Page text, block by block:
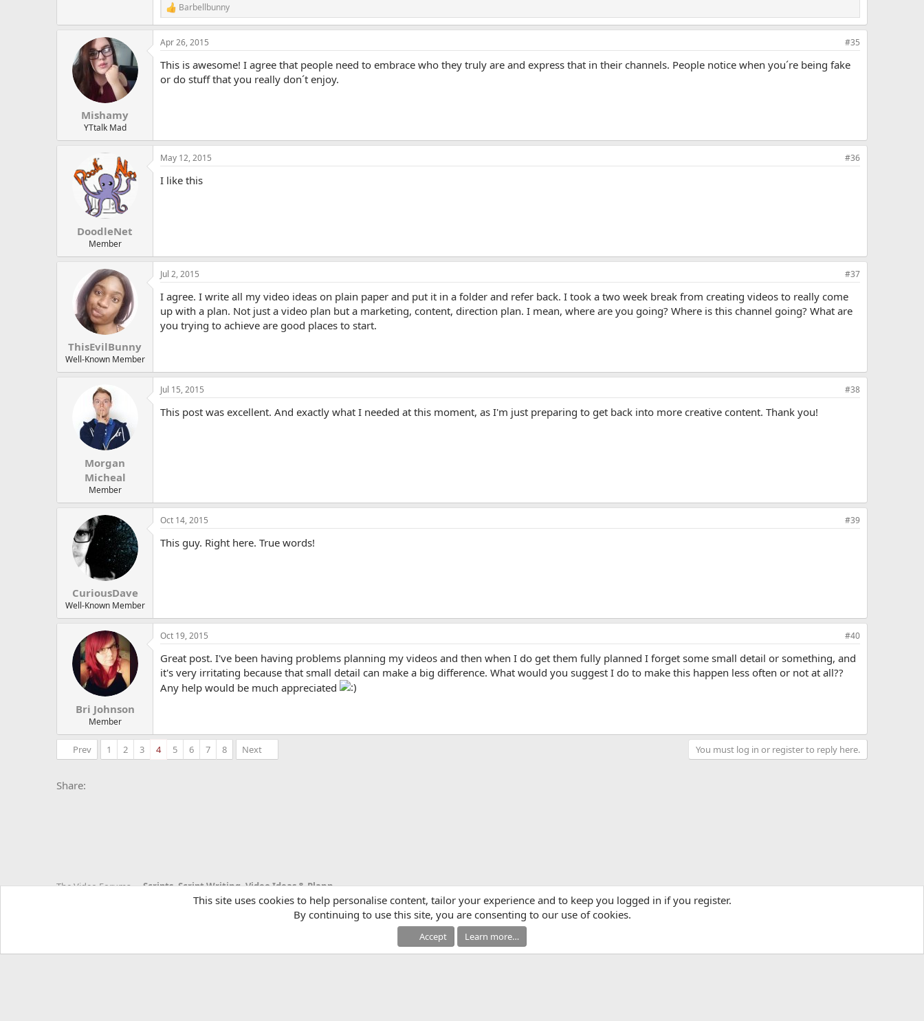
R
e
a
c
i
o
Barbellbunny
Mishamy
YTtalk Mad
Apr 26, 2015 #35
This is awesome! I agree that people need to embrace who they truly are and express that in their channels. People notice when you´re being fake
or do stuff that you really don´t enjoy.
DoodleNet
Member
May 12, 2015 #36
I like this
ThisEvilBunny
Well-Known Member
Jul 2, 2015 #37
I agree. I write all my video ideas on plain paper and put it in a folder and refer back. I took a two week break from creating videos to really come
up with a plan. Not just a video plan but a marketing, content, direction plan. I mean, where are you going? Where is this channel going? What are
you trying to achieve are good places to start.
Morgan
Micheal
Member
Jul 15, 2015 #38
This post was excellent. And exactly what I needed at this moment, as I'm just preparing to get back into more creative content. Thank you!
CuriousDave
Well-Known Member
Oct 14, 2015 #39
This guy. Right here. True words!
Bri Johnson
Member
Oct 19, 2015 #40
Great post. I've been having problems planning my videos and then when I do get them fully planned I forget some small detail or something, and
it's very irritating because that small detail can make a big difference. What would you suggest I do to make this happen less often or not at all??
Any help would be much appreciated
Prev 1 2 3 4 5 6 7 8 Next You must log in or register to reply here.
Share:
The Video Forums Scripts, Script Writing, Video Ideas & Planning
Community platform by XenForo® © 2010-2025 XenForo Ltd.
This site uses cookies to help personalise content, tailor your experience and to keep you logged in if you register.
By continuing to use this site, you are consenting to our use of cookies.
Accept Learn more…